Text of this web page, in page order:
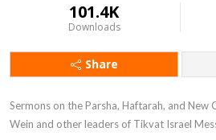
101.4K
Downloads
Share
Sermons on the Parsha, Haftarah, and New
Wein and other leaders of Tikvat Israel